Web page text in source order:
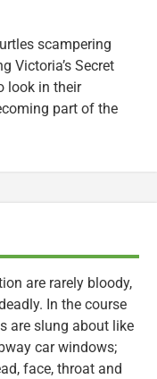
scampering
Victoria’s Secret
look in their
part of the
are rarely bloody,
In the course
are slung about like
car windows;
face, throat and